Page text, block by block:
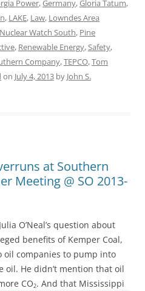
Power,Germany,Gloria Tatum,
, LAKE, Law, Lowndes Area
Nuclear Watch South, Pine
, Renewable Energy,Safety,
Company,TEPCO,Tom
on July 4, 2013 by John S.
at Southern
Meeting @ SO 2013-
O’Neal’s question about
benefits of Kemper Coal,
oil companies to pump into
He didn’t mention that oil
CO2. And that Mississippi